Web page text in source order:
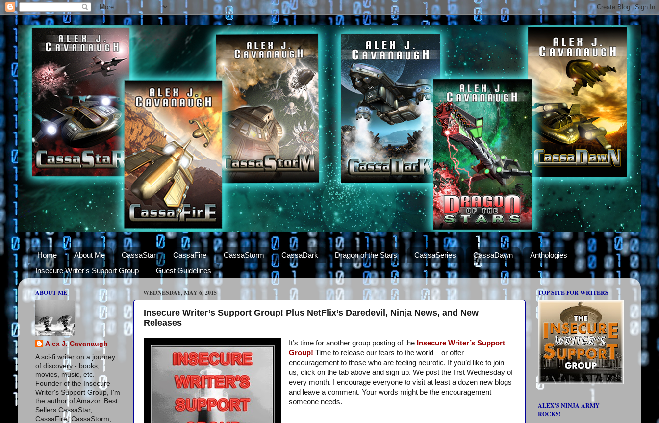
Home About Me CassaStar CassaFire CassaStorm CassaDark Dragon of the Stars CassaSeries CassaDawn
Anthologies
Insecure Writer's Support Group
Guest Guidelines
WEDNESDAY, MAY 6, 2015
Insecure Writer’s Support Group! Plus NetFlix’s Daredevil, Ninja News, and New
Releases
It’s time for another group posting of the Insecure Writer’s Support
Group! Time to release our fears to the world – or offer
encouragement to those who are feeling neurotic. If you’d like to join
us, click on the tab above and sign up. We post the first Wednesday of
every month. I encourage everyone to visit at least a dozen new blogs
and leave a comment. Your words might be the encouragement
someone needs.
ABOUT ME
Alex J. Cavanaugh
A sci-fi writer on a journey
of discovery - books,
movies, music, etc.
Founder of the Insecure
Writer's Support Group, I'm
the author of Amazon Best
Sellers CassaStar,
CassaFire, CassaStorm,
TOP SITE FOR WRITERS
ALEX'S NINJA ARMY
ROCKS!